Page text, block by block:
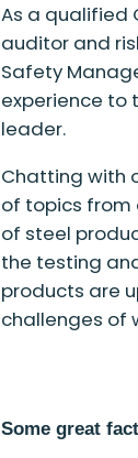
As a qualified
auditor and
Safety
experience to
leader.
Chatting with
of topics from
of steel
the testing
products are
challenges of
Some great